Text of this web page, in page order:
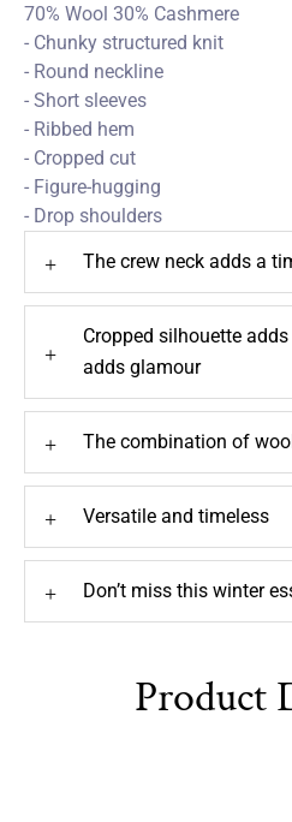
70% Wool 30% Cashmere
- Chunky structured knit
- Round neckline
- Short sleeves
- Ribbed hem
- Cropped cut
- Figure-hugging
- Drop shoulders
+ The crew neck adds a
+
Cropped silhouette
adds glamour
+ The combination of
+ Versatile and timeless
+ Don’t miss this winter
Product